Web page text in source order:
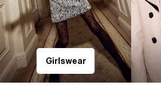
Girlswear